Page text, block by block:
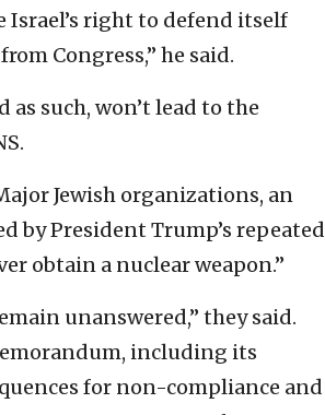
Israel’s right to defend itself
Congress,” he said.
as such, won’t lead to the
Jewish organizations, an
by President Trump’s repeated
obtain a nuclear weapon.”
unanswered,” they said.
including its
for non-compliance and